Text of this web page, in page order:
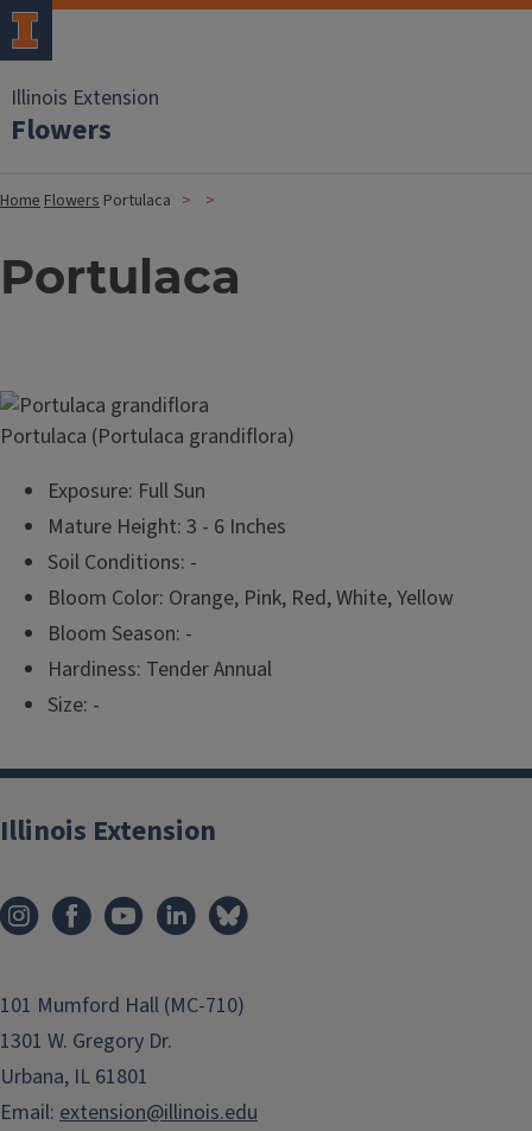
Illinois Extension
Flowers
HomeFlowers Portulaca
Portulaca
Image
Portulaca (Portulaca grandiflora)
Exposure: Full Sun
Mature Height: 3 - 6 Inches
Soil Conditions: -
Bloom Color: Orange, Pink, Red, White, Yellow
Bloom Season: -
Hardiness: Tender Annual
Size: -
Illinois Extension
101 Mumford Hall (MC-710)
1301 W. Gregory Dr.
Urbana, IL 61801
Email: extension@illinois.edu